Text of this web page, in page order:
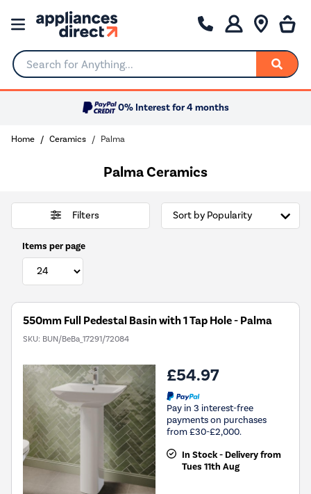
Search for Anything...
0% Interest for 4 months
Home Ceramics Palma
Palma Ceramics
Filters
Items per page
550mm Full Pedestal Basin with 1 Tap Hole - Palma
SKU: BUN/BeBa_17291/72084
£54.97
Pay in 3 interest-free
payments on purchases
from £30-£2,000.
In Stock - Delivery from
Tues 11th Aug